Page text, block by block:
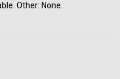
Other: None.